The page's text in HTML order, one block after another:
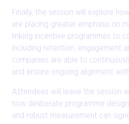
Finally, the session will explore
are placing greater emphasis on
linking incentive programmes to
including retention, engagement
companies are able to
and ensure ongoing alignment
Attendees will leave the session
how deliberate programme
and robust measurement can